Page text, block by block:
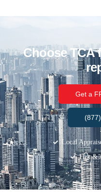
Choose TCA
Get a
Local
Fast &